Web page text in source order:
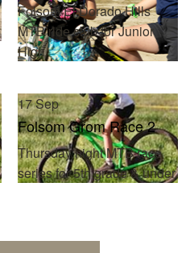
Folsom/El Dorado Hills
MTB ride club for Junior
High
17Sep
Folsom Grom Race 2
Thursday night MTB race
series for 5th grade & under